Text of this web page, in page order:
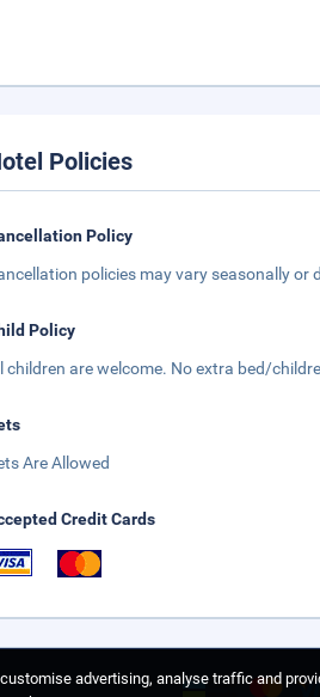
Policies
Policy
policies may vary seasonally or
Policy
children are welcome. No extra bed/
Are Allowed
Credit Cards
advertising, analyse traffic and